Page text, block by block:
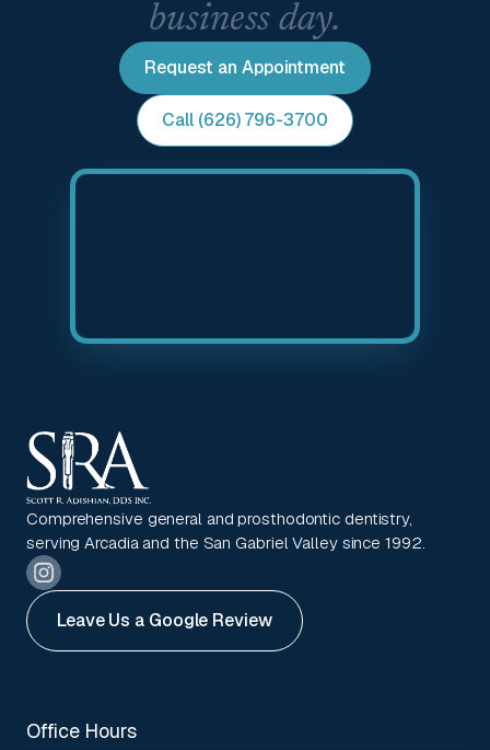
business day.
Request an Appointment
Call (626) 796-3700
Comprehensive general and prosthodontic dentistry,
serving Arcadia and the San Gabriel Valley since 1992.
Leave Us a Google Review
Office Hours